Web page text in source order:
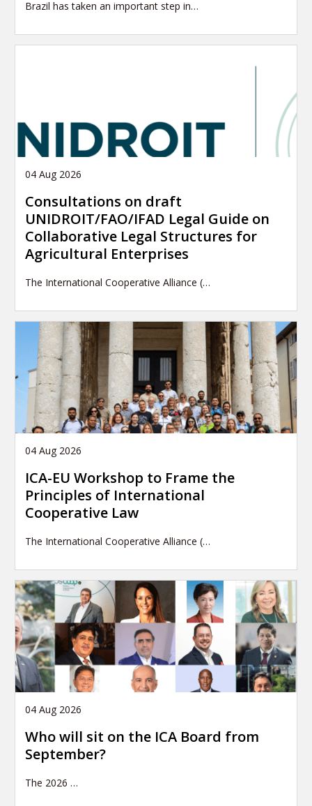
Brazil has taken an important step in…
04 Aug 2026
Consultations on draft
UNIDROIT/FAO/IFAD Legal Guide on
Collaborative Legal Structures for
Agricultural Enterprises
The International Cooperative Alliance (…
04 Aug 2026
ICA-EU Workshop to Frame the
Principles of International
Cooperative Law
The International Cooperative Alliance (…
04 Aug 2026
Who will sit on the ICA Board from
September?
The 2026 …